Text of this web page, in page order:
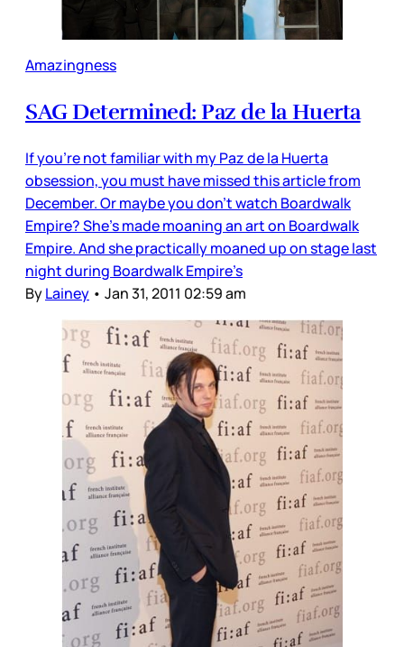
Amazingness
SAG Determined: Paz de la Huerta
If you’re not familiar with my Paz de la Huerta
obsession, you must have missed this article from
December. Or maybe you don’t watch Boardwalk
Empire? She’s made moaning an art on Boardwalk
Empire. And she practically moaned up on stage last
night during Boardwalk Empire’s
ByLainey • Jan 31, 2011 02:59 am